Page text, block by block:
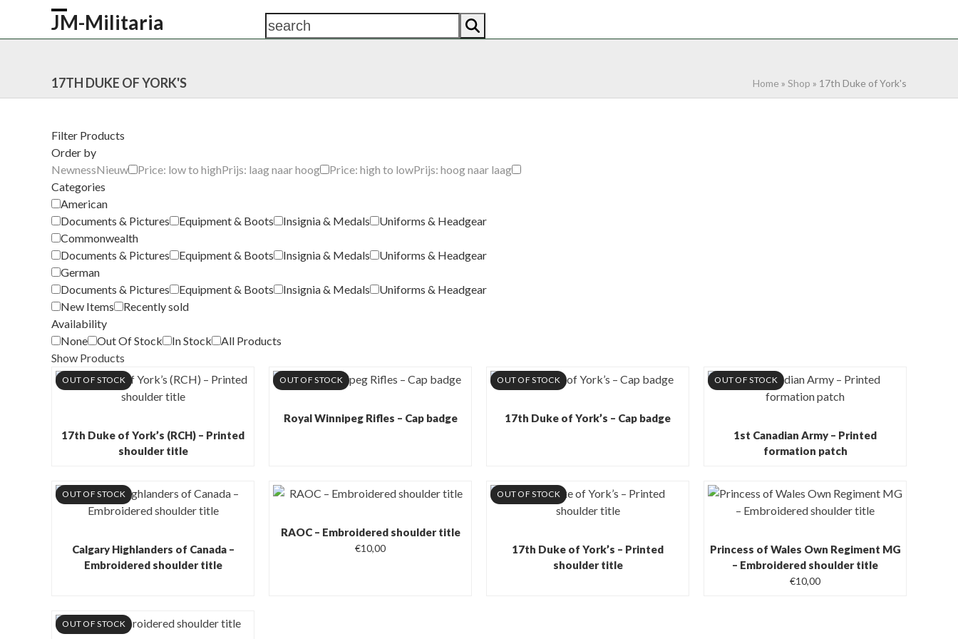
content
JM-Militaria search
Open
menu
Close
menu
17TH DUKE OF YORK'S Home » Shop » 17th Duke of York's
Filter Products
Order by
NewnessNieuw Price: low to highPrijs: laag naar hoog Price: high to lowPrijs: hoog naar laag
Categories
American
Documents & Pictures
Equipment & Boots Insignia & Medals
Uniforms & Headgear
Commonwealth
Documents & Pictures
Equipment & Boots Insignia & Medals
Uniforms & Headgear
German
Documents & Pictures
Equipment & Boots Insignia & Medals
Uniforms & Headgear
New Items
Recently sold
Availability
None
Out Of Stock In Stock
All Products
Show Products
OUT OF STOCK
17th Duke of York’s (RCH) – Printed
shoulder title
OUT OF STOCK
Royal Winnipeg Rifles – Cap badge
OUT OF STOCK
17th Duke of York’s – Cap badge
OUT OF STOCK
1st Canadian Army – Printed
formation patch
OUT OF STOCK
Calgary Highlanders of Canada –
Embroidered shoulder title
RAOC – Embroidered shoulder title
€10,00
OUT OF STOCK
17th Duke of York’s – Printed
shoulder title
Princess of Wales Own Regiment MG
– Embroidered shoulder title
€10,00
OUT OF STOCK